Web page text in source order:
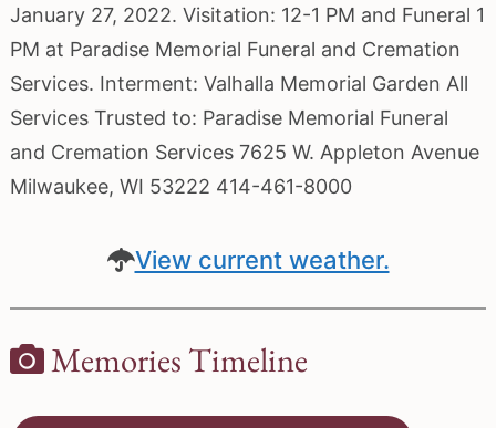
January 27, 2022. Visitation: 12-1 PM and Funeral 1
PM at Paradise Memorial Funeral and Cremation
Services. Interment: Valhalla Memorial Garden All
Services Trusted to: Paradise Memorial Funeral
and Cremation Services 7625 W. Appleton Avenue
Milwaukee, WI 53222 414-461-8000
View current weather.
Memories Timeline